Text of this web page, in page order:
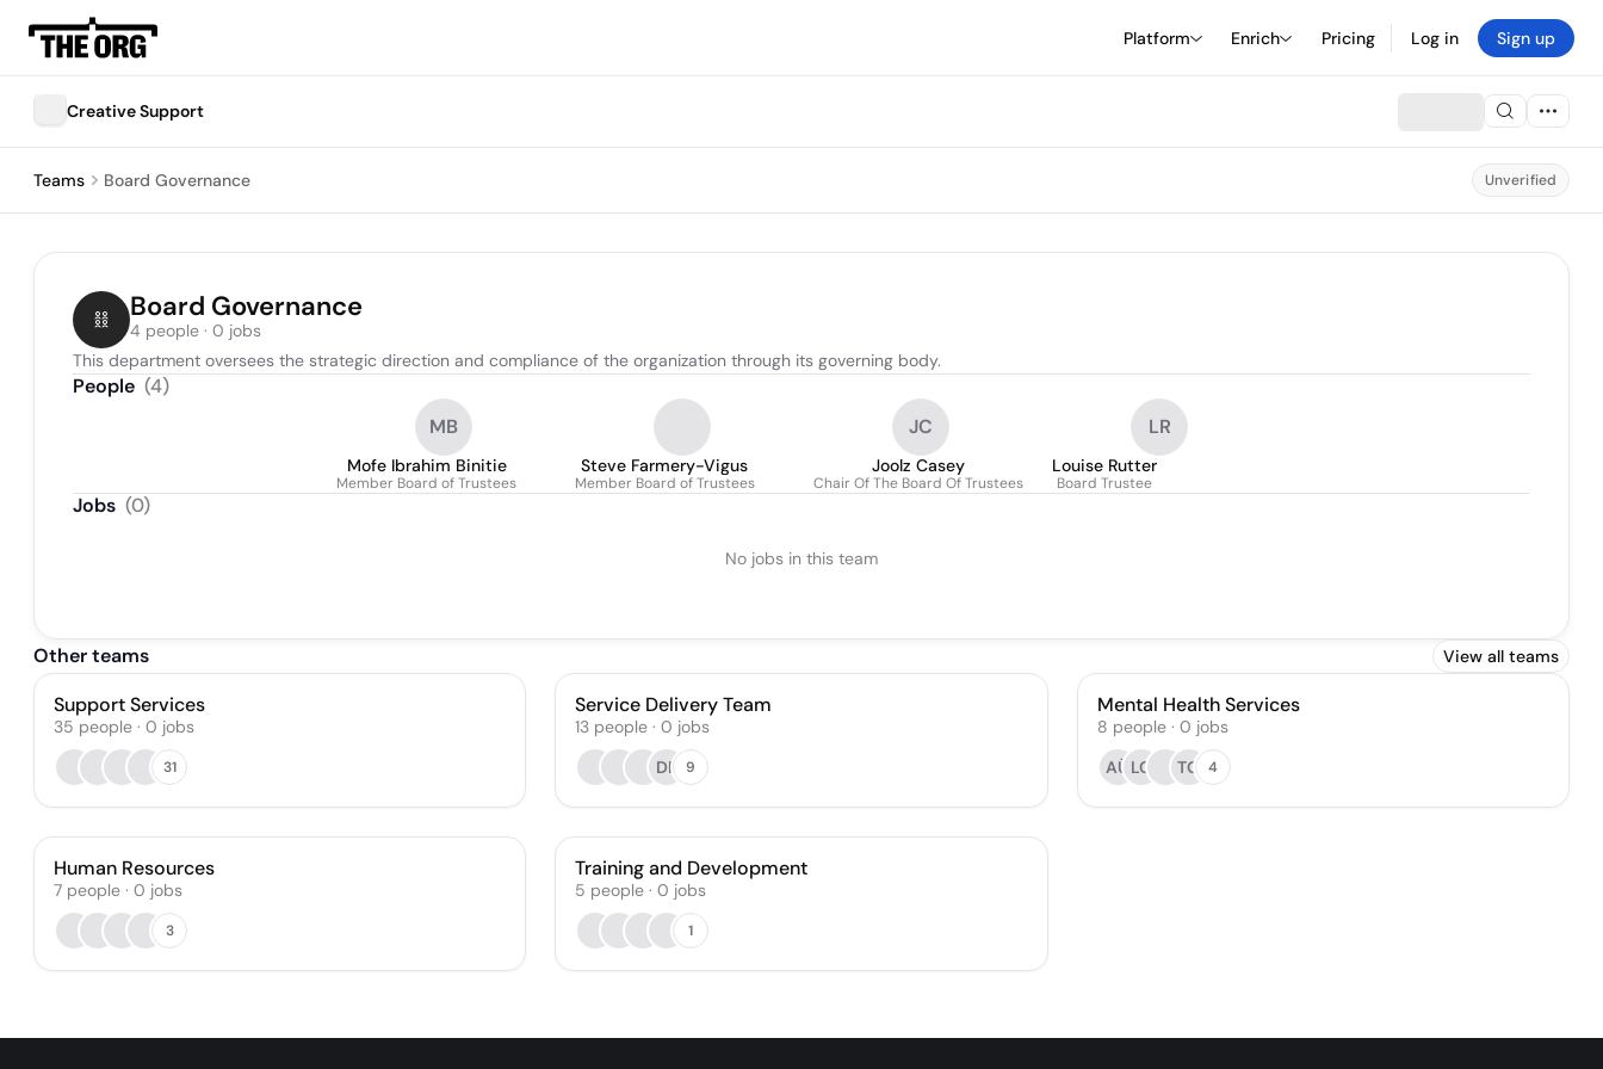
Platform Enrich Pricing Log in Sign up
Creative Support
Teams Board Governance Unverified
Board Governance
4 people · 0 jobs
This department oversees the strategic direction and compliance of the organization through its governing body.
People (4)
MB
Mofe Ibrahim Binitie
Member Board of Trustees
Steve Farmery-Vigus
Member Board of Trustees
JC
Joolz Casey
Chair Of The Board Of Trustees
LR
Louise Rutter
Board Trustee
Jobs (0)
No jobs in this team
Other teams View all teams
Support Services
35 people · 0 jobs
31
Service Delivery Team
13 people · 0 jobs
DF
9
Mental Health Services
8 people· 0 jobs
AÜ LC TG 4
Human Resources
7 people · 0 jobs
3
Training and Development
5 people · 0 jobs
1